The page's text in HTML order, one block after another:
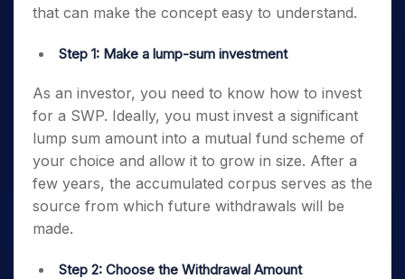
that can make the concept easy to understand.
Step 1: Make a lump-sum investment
As an investor, you need to know how to invest
for a SWP. Ideally, you must invest a significant
lump sum amount into a mutual fund scheme of
your choice and allow it to grow in size. After a
few years, the accumulated corpus serves as the
source from which future withdrawals will be
made.
Step 2: Choose the Withdrawal Amount